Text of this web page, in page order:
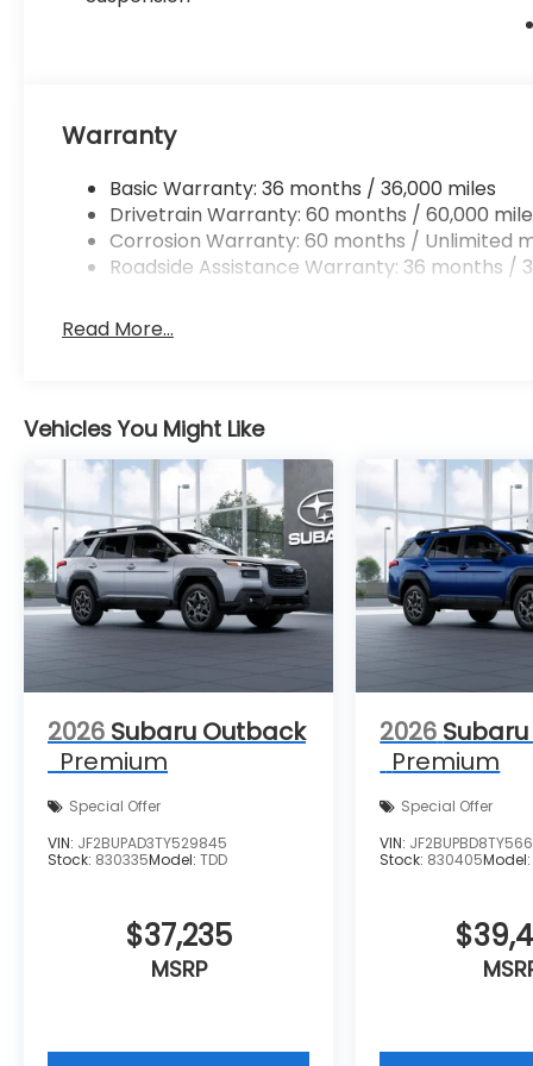
Warranty
Basic Warranty: 36 months / 36,000 miles
Drivetrain Warranty: 60 months / 60,000
Corrosion Warranty: 60 months / Unlimited
Roadside Assistance Warranty: 36 months /
Read More...
Vehicles You Might Like
2026 Subaru Outback
Premium
Special Offer
VIN: JF2BUPAD3TY529845
Stock: 830335Model: TDD
$37,235
MSRP
2026
Premium
Special Offer
VIN:
Stock: 830405